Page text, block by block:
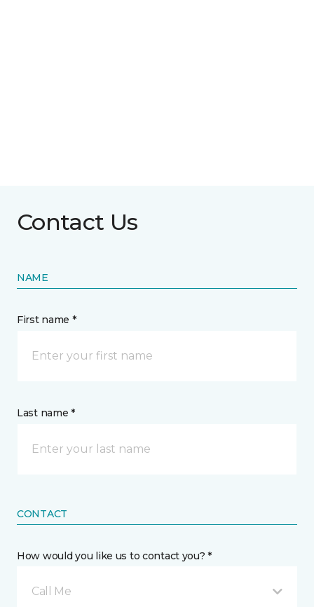
Contact Us
NAME
First name *
Last name *
CONTACT
How would you like us to contact you? *
Call Me